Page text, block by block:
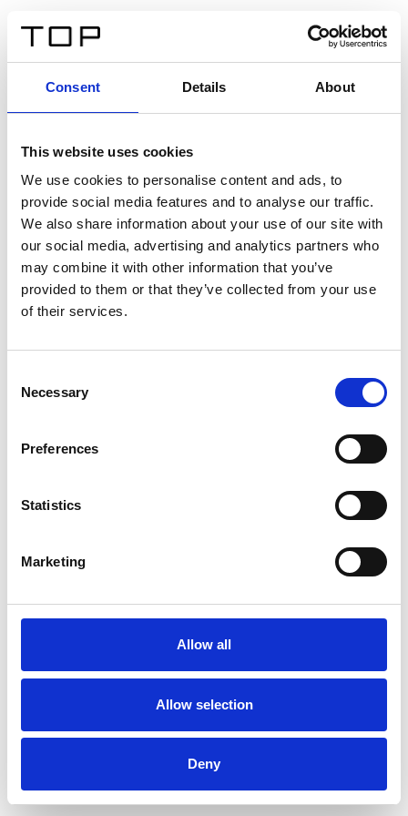
Consent Details About
This website uses cookies
We use cookies to personalise content and ads, to
provide social media features and to analyse our traffic.
We also share information about your use of our site with
our social media, advertising and analytics partners who
may combine it with other information that you’ve
provided to them or that they’ve collected from your use
of their services.
Selection
Necessary
Preferences
Statistics
Marketing
Allow all
Allow selection
Deny
Twinlight Dixie XL
Un testo introduttivo per i contenuti. Lorem ipsum dolor
sit amet, consectetur adipis cin elit. Nunc purus libero,
interdum sed blandit acp retium facilisis turpis.